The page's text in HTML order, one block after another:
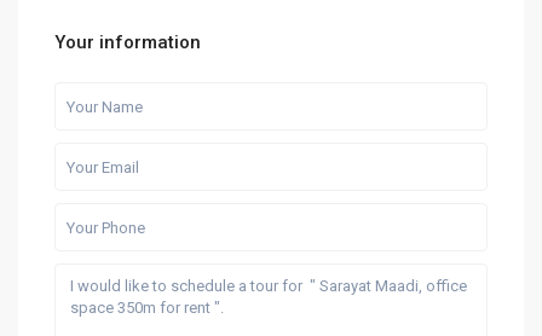
Your information